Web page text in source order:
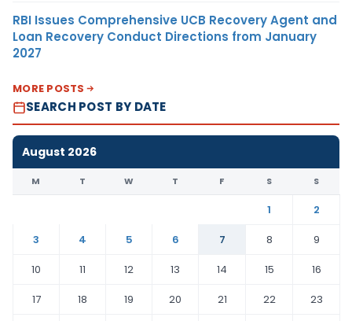
RBI Issues Comprehensive UCB Recovery Agent and
Loan Recovery Conduct Directions from January
2027
MORE POSTS
SEARCH POST BY DATE
August 2026
M T W T F S S
1
2
3
4 5 6 7 8
9
10
11 12 13 14 15
16
17
18 19 20 21 22
23